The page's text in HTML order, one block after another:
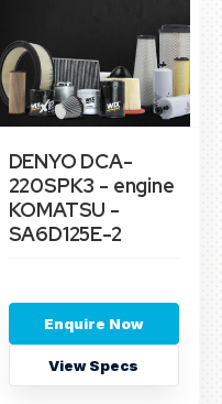
DENYO DCA-
220SPK3 - engine
KOMATSU -
SA6D125E-2
Enquire Now
View Specs